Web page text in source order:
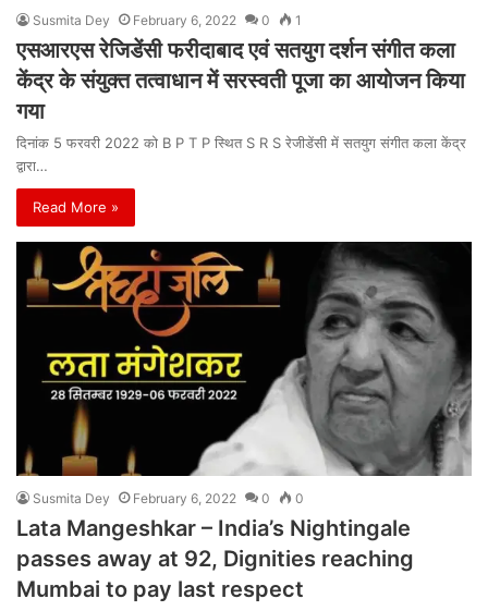
Susmita Dey February 6, 2022 0 1
एसआरएस रेजिडेंसी फरीदाबाद एवं सतयुग दर्शन संगीत कला
केंद्र के संयुक्त तत्वाधान में सरस्वती पूजा का आयोजन किया
गया
दिनांक 5 फरवरी 2022 को B P T P स्थित S R S रेजीडेंसी में सतयुग संगीत कला केंद्र
द्वारा…
Read More »
Susmita Dey February 6, 2022 0 0
Lata Mangeshkar – India’s Nightingale
passes away at 92, Dignities reaching
Mumbai to pay last respect